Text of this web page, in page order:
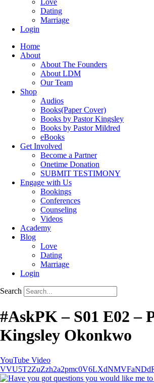
Love
Dating
Marriage
Login
Home
About
About The Founders
About LDM
Our Team
Shop
Audios
Books(Paper Cover)
Books by Pastor Kingsley
Books by Pastor Mildred
eBooks
Get Involved
Become a Partner
Onetime Donation
SUBMIT TESTIMONY
Engage with Us
Bookings
Conferences
Counseling
Videos
Academy
Blog
Love
Dating
Marriage
Login
Search
#AskPK – S01 E02 –
Kingsley Okonkwo
YouTube Video